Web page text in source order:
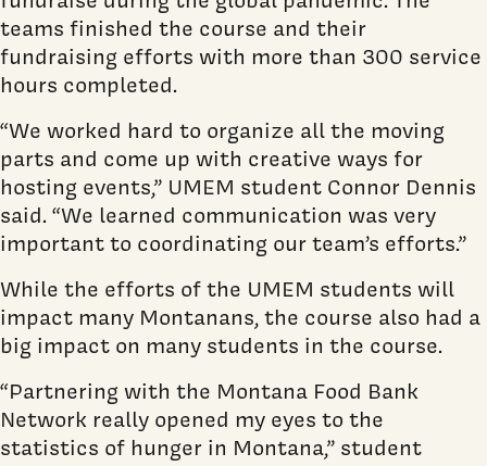
teams finished the course and their
fundraising efforts with more than 300 service
hours completed.
“We worked hard to organize all the moving
parts and come up with creative ways for
hosting events,” UMEM student Connor Dennis
said. “We learned communication was very
important to coordinating our team’s efforts.”
While the efforts of the UMEM students will
impact many Montanans, the course also had a
big impact on many students in the course.
“Partnering with the Montana Food Bank
Network really opened my eyes to the
statistics of hunger in Montana,” student